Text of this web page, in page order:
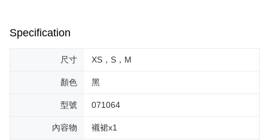
Specification
尺寸 XS，S，M
顏色 黑
型號 071064
內容物 襯裙x1